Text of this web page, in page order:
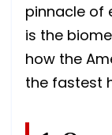
pinnacle of
is the
how the
the fastest